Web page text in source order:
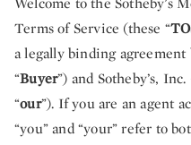
Terms of Service (these “
a legally binding agreement
“Buyer”) and Sotheby’s, Inc.
“our”). If you are an agent
“you” and “your” refer to